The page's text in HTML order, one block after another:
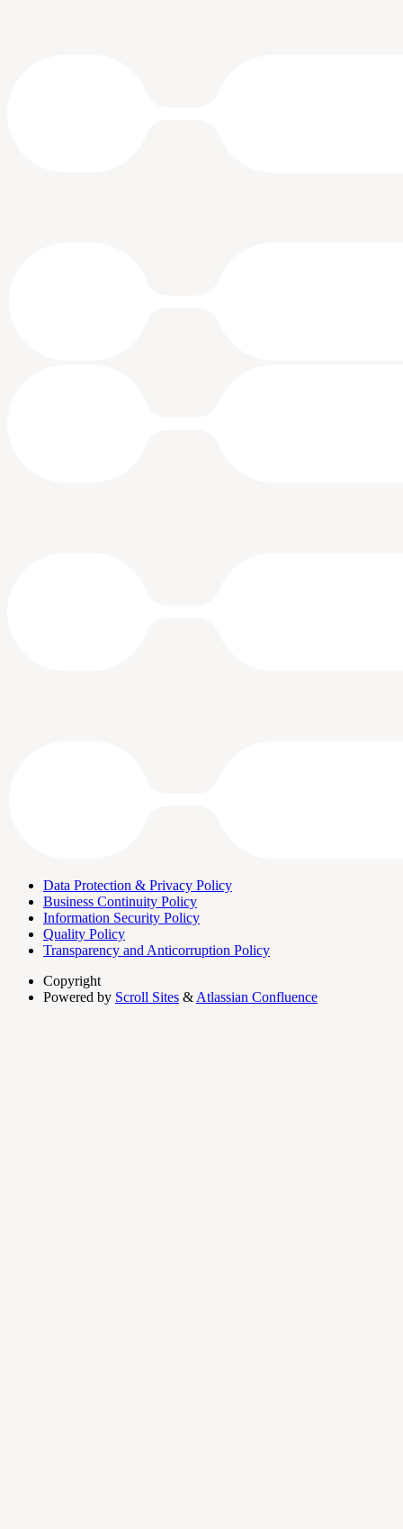
Data Protection & Privacy Policy
Business Continuity Policy
Information Security Policy
Quality Policy
Transparency and Anticorruption Policy
Copyright
Powered by Scroll Sites & Atlassian Confluence